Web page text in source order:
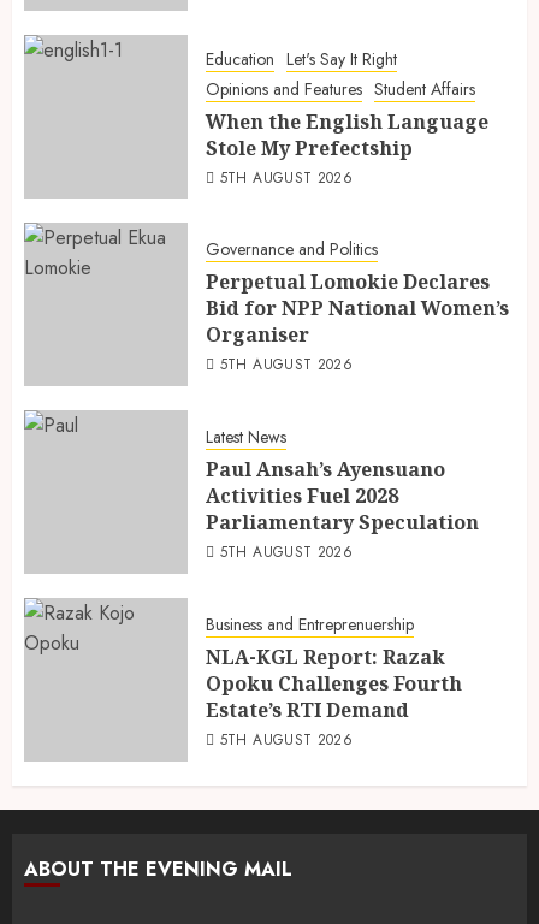
Education Let's Say It Right
Opinions and Features Student Affairs
When the English Language
Stole My Prefectship
5TH AUGUST 2026
Governance and Politics
Perpetual Lomokie Declares
Bid for NPP National Women’s
Organiser
5TH AUGUST 2026
Latest News
Paul Ansah’s Ayensuano
Activities Fuel 2028
Parliamentary Speculation
5TH AUGUST 2026
Business and Entreprenuership
NLA-KGL Report: Razak
Opoku Challenges Fourth
Estate’s RTI Demand
5TH AUGUST 2026
ABOUT THE EVENING MAIL